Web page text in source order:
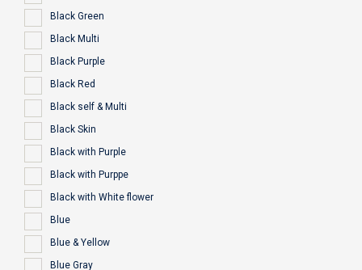
Black Green
Black Multi
Black Purple
Black Red
Black self & Multi
Black Skin
Black with Purple
Black with Purppe
Black with White flower
Blue
Blue & Yellow
Blue Gray